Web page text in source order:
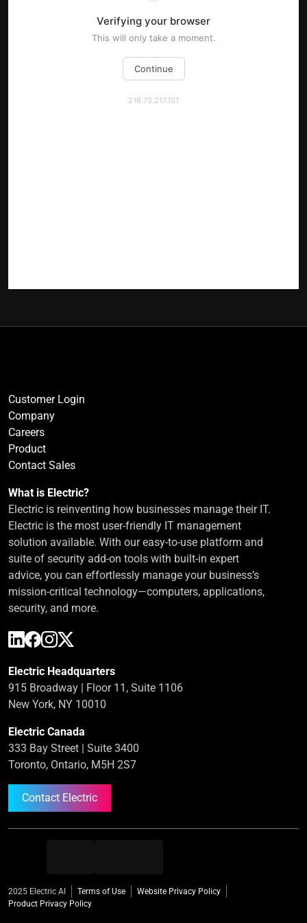
Customer Login
Company
Careers
Product
Contact Sales
What is Electric?
Electric is reinventing how businesses manage their IT.
Electric is the most user-friendly IT management
solution available. With our easy-to-use platform and
suite of security add-on tools with built-in expert
advice, you can effortlessly manage your business’s
mission-critical technology—computers, applications,
security, and more.
Electric Headquarters
915 Broadway | Floor 11, Suite 1106
New York, NY 10010
Electric Canada
333 Bay Street | Suite 3400
Toronto, Ontario, M5H 2S7
Contact Electric
2025 Electric AI Terms of Use
Website Privacy Policy
Product Privacy Policy